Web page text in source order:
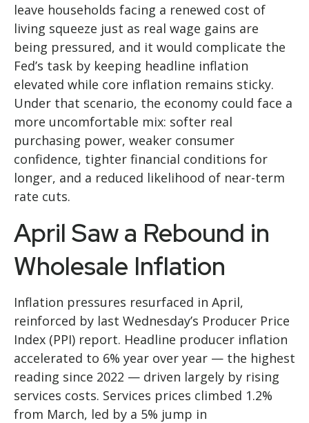
leave households facing a renewed cost of
living squeeze just as real wage gains are
being pressured, and it would complicate the
Fed’s task by keeping headline inflation
elevated while core inflation remains sticky.
Under that scenario, the economy could face a
more uncomfortable mix: softer real
purchasing power, weaker consumer
confidence, tighter financial conditions for
longer, and a reduced likelihood of near-term
rate cuts.
April Saw a Rebound in
Wholesale Inflation
Inflation pressures resurfaced in April,
reinforced by last Wednesday’s Producer Price
Index (PPI) report. Headline producer inflation
accelerated to 6% year over year — the highest
reading since 2022 — driven largely by rising
services costs. Services prices climbed 1.2%
from March, led by a 5% jump in